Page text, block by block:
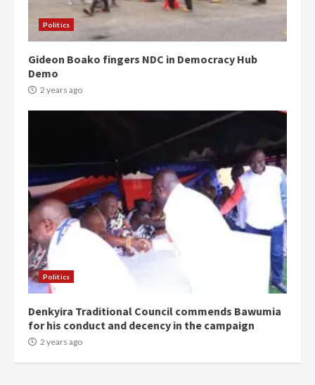
Politics
Gideon Boako fingers NDC in Democracy Hub
Demo
2 years ago
Politics
Denkyira Traditional Council commends Bawumia
for his conduct and decency in the campaign
2 years ago
3
Gideon Boako
Denkyira Traditional Council
5
‘Today, a bag of cocoa at GHC3k
can buy 34 bags of cement; what
more do you want?’ – NAPO urges
voters to retain NPP
2 years ago
Mining sector will employ over
1m people under my presidency –